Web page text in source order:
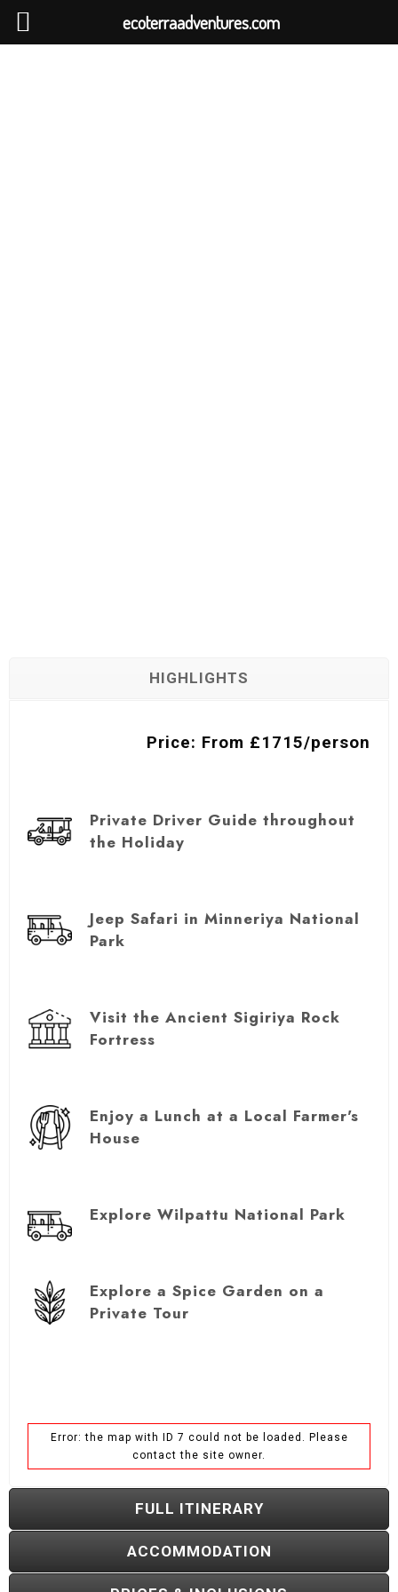
HIGHLIGHTS
Price: From £1715/person
Private Driver Guide throughout
the Holiday
Jeep Safari in Minneriya National
Park
Visit the Ancient Sigiriya Rock
Fortress
Enjoy a Lunch at a Local Farmer's
House
Explore Wilpattu National Park
Explore a Spice Garden on a
Private Tour
Error: the map with ID 7 could not be loaded. Please
contact the site owner.
FULL ITINERARY
ACCOMMODATION
ecoterraadventures.com